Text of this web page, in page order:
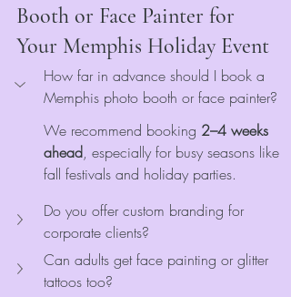
Booth or Face Painter for
Your Memphis Holiday Event
How far in advance should I book a
Memphis photo booth or face painter?
We recommend booking 2–4 weeks
ahead, especially for busy seasons like
fall festivals and holiday parties.
Do you offer custom branding for
corporate clients?
Can adults get face painting or glitter
tattoos too?